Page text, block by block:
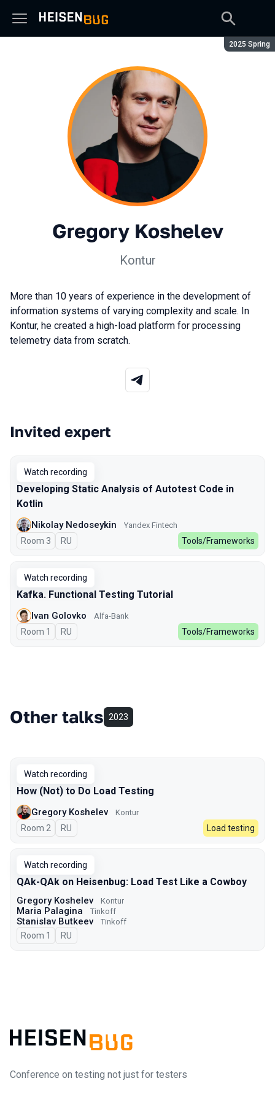
Season:
2025 Spring
Gregory Koshelev
Kontur
More than 10 years of experience in the development of
information systems of varying complexity and scale. In
Kontur, he created a high-load platform for processing
telemetry data from scratch.
Talks from 2025 Spring season
Invited expert
Watch recording
Developing Static Analysis of Autotest Code in
Kotlin
Nikolay Nedoseykin Yandex Fintech
Room 3 In Russian
RU Tools/Frameworks
Watch recording
Kafka. Functional Testing Tutorial
Ivan Golovko Alfa-Bank
Room 1 In Russian
RU Tools/Frameworks
Other talks 2023
Watch recording
How (Not) to Do Load Testing
Gregory Koshelev Kontur
Room 2 In Russian
RU Load testing
Watch recording
QAk-QAk on Heisenbug: Load Test Like a Cowboy
Gregory Koshelev Kontur
Maria Palagina Tinkoff
Stanislav Butkeev Tinkoff
Room 1 In Russian
RU
Conference on testing not just for testers